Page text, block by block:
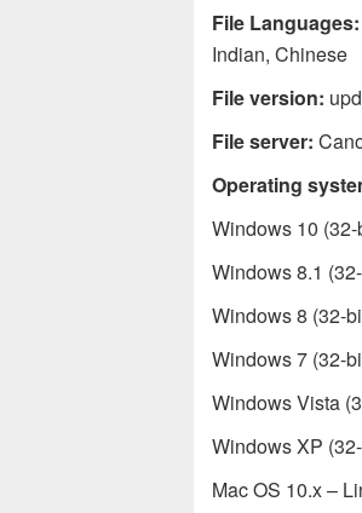
File Languages:
Indian, Chinese
File version:
File server:
Operating
Windows 10 (32-
Windows 8.1
Windows 8 (32-
Windows 7 (32-
Windows Vista
Windows XP
Mac OS 10.x –